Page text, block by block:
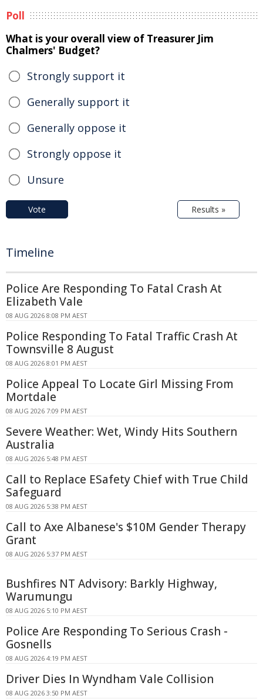
Poll
What is your overall view of Treasurer Jim
Chalmers' Budget?
Strongly support it
Generally support it
Generally oppose it
Strongly oppose it
Unsure
Vote Results »
Timeline
Police Are Responding To Fatal Crash At
Elizabeth Vale
08 AUG 2026 8:08 PM AEST
Police Responding To Fatal Traffic Crash At
Townsville 8 August
08 AUG 2026 8:01 PM AEST
Police Appeal To Locate Girl Missing From
Mortdale
08 AUG 2026 7:09 PM AEST
Severe Weather: Wet, Windy Hits Southern
Australia
08 AUG 2026 5:48 PM AEST
Call to Replace ESafety Chief with True Child
Safeguard
08 AUG 2026 5:38 PM AEST
Call to Axe Albanese's $10M Gender Therapy
Grant
08 AUG 2026 5:37 PM AEST
Bushfires NT Advisory: Barkly Highway,
Warumungu
08 AUG 2026 5:10 PM AEST
Police Are Responding To Serious Crash -
Gosnells
08 AUG 2026 4:19 PM AEST
Driver Dies In Wyndham Vale Collision
08 AUG 2026 3:50 PM AEST